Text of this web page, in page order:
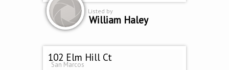
Listed by
William Haley
102 Elm Hill Ct
San Marcos